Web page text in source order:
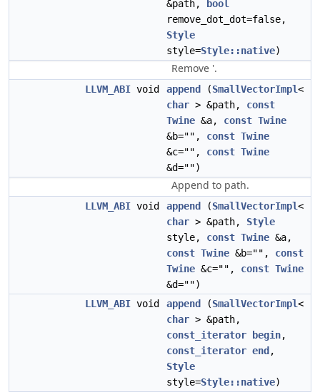
&path,
bool
remove_dot_dot=false,
Style
style=Style::native)
Remove '.
LLVM_ABI void append (SmallVectorImpl<
char > &path, const
Twine &a, const Twine
&b="", const Twine
&c="", const Twine
&d="")
Append to path.
LLVM_ABI void append (SmallVectorImpl<
char > &path, Style
style, const Twine &a,
const Twine &b="", const
Twine &c="", const Twine
&d="")
LLVM_ABI void append (SmallVectorImpl<
char > &path,
const_iterator
begin,
const_iterator end ,
Style
style=Style::native)